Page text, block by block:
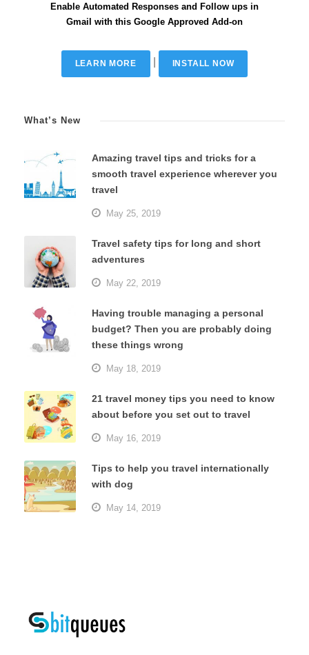
Enable Automated Responses and Follow ups in
Gmail with this Google Approved Add-on
LEARN MORE INSTALL NOW
What’s New
Amazing travel tips and tricks for a
smooth travel experience wherever you
travel
May 25, 2019
Travel safety tips for long and short
adventures
May 22, 2019
Having trouble managing a personal
budget? Then you are probably doing
these things wrong
May 18, 2019
21 travel money tips you need to know
about before you set out to travel
May 16, 2019
Tips to help you travel internationally
with dog
May 14, 2019